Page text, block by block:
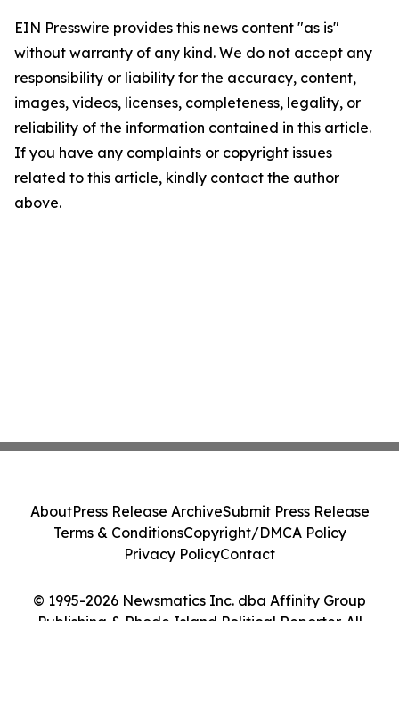
EIN Presswire provides this news content "as is"
without warranty of any kind. We do not accept any
responsibility or liability for the accuracy, content,
images, videos, licenses, completeness, legality, or
reliability of the information contained in this article.
If you have any complaints or copyright issues
related to this article, kindly contact the author
above.
© 1995-2026 Newsmatics Inc. dba Affinity Group
Publishing & Rhode Island Political Reporter. All
AboutPress Release ArchiveSubmit Press Release
Terms & ConditionsCopyright/DMCA Policy
Privacy PolicyContact